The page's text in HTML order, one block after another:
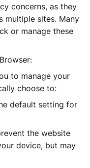
concerns, as they
multiple sites. Many
or manage these
to manage your
choose to:
default setting for
the website
device, but may